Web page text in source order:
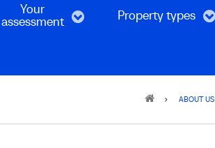
Your
assessment Property types
ABOUT US